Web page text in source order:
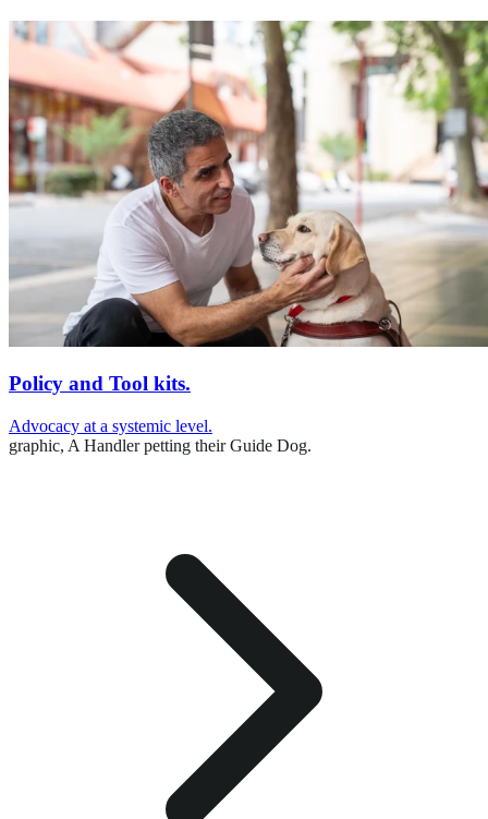
Policy and Tool kits.
Advocacy at a systemic level.
graphic, A Handler petting their Guide Dog.